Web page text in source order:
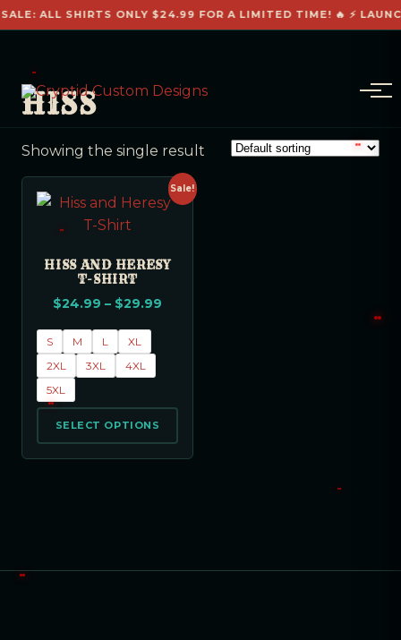
ALL SHIRTS ONLY $24.99 FOR A LIMITED TIME! 🔥 ⚡
HISS
Showing the single result
Sale!
HISS AND HERESY
T-SHIRT
$24.99 – $29.99
S M L
XL
2XL
3XL
4XL
5XL
SELECT OPTIONS